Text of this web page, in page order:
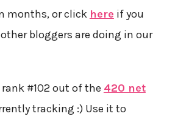
months, or click here if you
bloggers are doing in our
rank #102 out of the 420 net
tracking :) Use it to